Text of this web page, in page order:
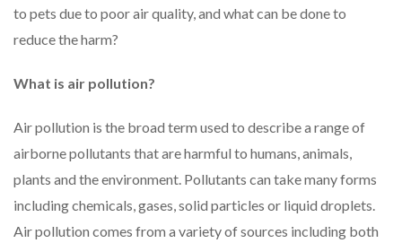
to pets due to poor air quality, and what can be done to
reduce the harm?
What is air pollution?
Air pollution is the broad term used to describe a range of
airborne pollutants that are harmful to humans, animals,
plants and the environment. Pollutants can take many forms
including chemicals, gases, solid particles or liquid droplets.
Air pollution comes from a variety of sources including both